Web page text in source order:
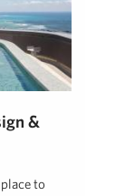
&
to